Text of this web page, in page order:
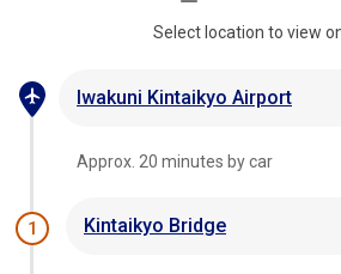
Select location to view
Iwakuni Kintaikyo Airport
Approx. 20 minutes by car
1 Kintaikyo Bridge